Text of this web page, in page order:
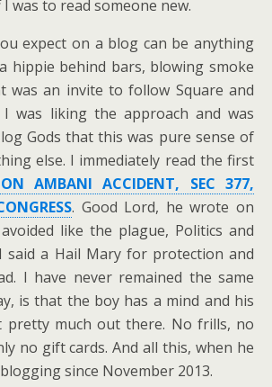
was to read someone new.
expect on a blog can be anything
hippie behind bars, blowing smoke
was an invite to follow Square and
was liking the approach and was
Gods that this was pure sense of
else. I immediately read the first
AMBANI ACCIDENT, SEC 377,
. Good Lord, he wrote on
like the plague, Politics and
said a Hail Mary for protection and
I have never remained the same
is that the boy has a mind and his
pretty much out there. No frills, no
no gift cards. And all this, when he
since November 2013.